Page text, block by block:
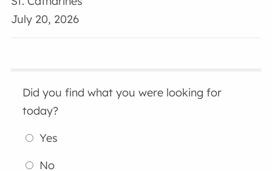
July 20, 2026
Did you find what you were looking for
today?
Yes
No